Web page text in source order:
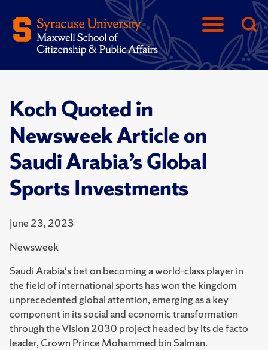
Koch Quoted in
Newsweek Article on
Saudi Arabia’s Global
Sports Investments
June 23, 2023
Newsweek
Saudi Arabia's bet on becoming a world-class player in
the field of international sports has won the kingdom
unprecedented global attention, emerging as a key
component in its social and economic transformation
through the Vision 2030 project headed by its de facto
leader, Crown Prince Mohammed bin Salman.